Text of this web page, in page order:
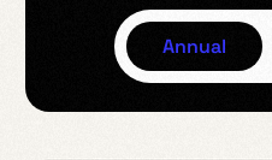
Annual